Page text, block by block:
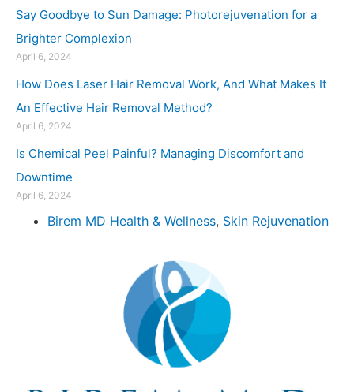
Say Goodbye to Sun Damage: Photorejuvenation for a
Brighter Complexion
April 6, 2024
How Does Laser Hair Removal Work, And What Makes It
An Effective Hair Removal Method?
April 6, 2024
Is Chemical Peel Painful? Managing Discomfort and
Downtime
April 6, 2024
Birem MD Health & Wellness, Skin Rejuvenation